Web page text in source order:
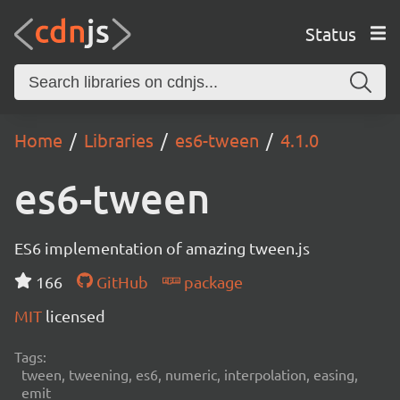
Status
Home Libraries es6-tween 4.1.0
es6-tween
ES6 implementation of amazing tween.js
166
GitHub
package
MIT licensed
Tags:
tween, tweening, es6, numeric, interpolation, easing,
emit